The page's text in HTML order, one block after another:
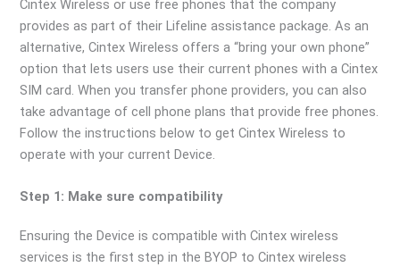
Cintex Wireless or use free phones that the company
provides as part of their Lifeline assistance package. As an
alternative, Cintex Wireless offers a “bring your own phone”
option that lets users use their current phones with a Cintex
SIM card. When you transfer phone providers, you can also
take advantage of cell phone plans that provide free phones.
Follow the instructions below to get Cintex Wireless to
operate with your current Device.
Step 1: Make sure compatibility
Ensuring the Device is compatible with Cintex wireless
services is the first step in the BYOP to Cintex wireless